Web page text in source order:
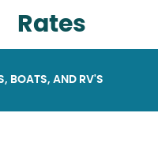
Rates
BOATS, AND RV'S